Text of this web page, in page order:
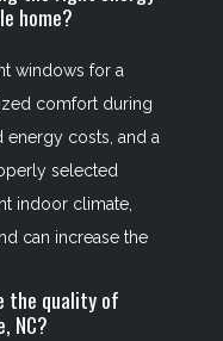
home?
windows for a
comfort during
energy costs, and a
selected
indoor climate,
can increase the
the quality of
NC?